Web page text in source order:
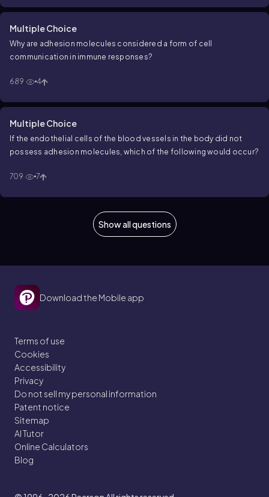
Multiple Choice
Why are adhesion molecules considered a form of cell
communication in immune responses?
689 4
Multiple Choice
If the endothelial cells of the blood vessels in the body did not
possess adhesion molecules, which of the following would occur?
709 7
Show all questions
Download the Mobile app
Terms of use
Cookies
Accessibility
Privacy
Do not sell my personal information
Patent notice
Sitemap
AI Tutor
Online Calculators
Blog